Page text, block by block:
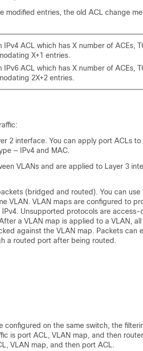
modified entries, the old ACL change
ACL which has X number of ACEs,
X+1 entries.
ACL which has X number of ACEs,
2X+2 entries.
2 interface. You can apply port ACLs to
— IPv4 and MAC.
VLANs and are applied to Layer 3
(bridged and routed). You can use
VLAN. VLAN maps are configured to
Unsupported protocols are access-
a VLAN map is applied to a VLAN,
against the VLAN map. Packets can
a routed port after being routed.
configured on the same switch, the
is port ACL, VLAN map, and then
VLAN map, and then port ACL.